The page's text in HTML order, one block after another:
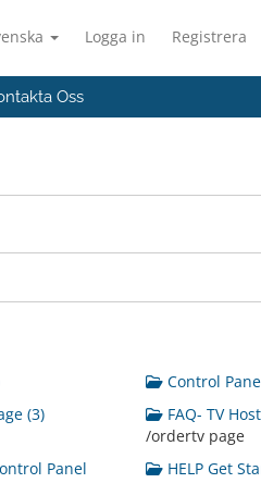
Logga in Registrera
Oss
Control
(3)
FAQ- TV
/ordertv page
Panel
HELP Get